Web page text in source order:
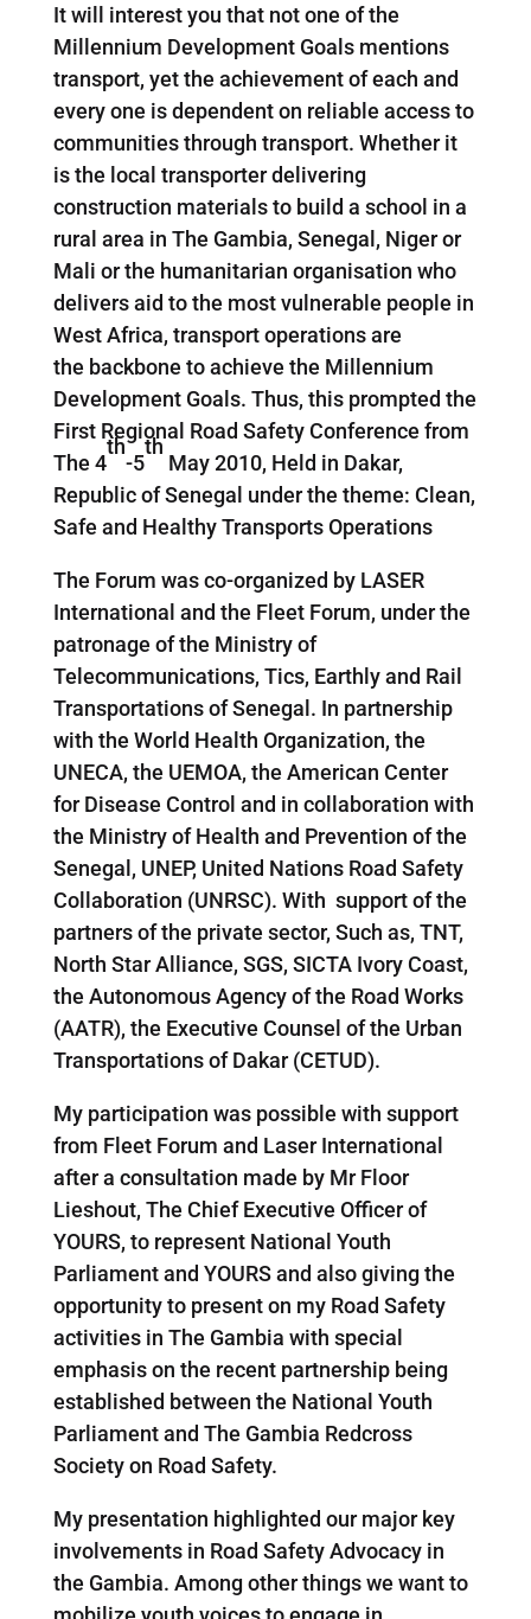
It will interest you that not one of the
Millennium Development Goals mentions
transport, yet the achievement of each and
every one is dependent on reliable access to
communities through transport. Whether it
is the local transporter delivering
construction materials to build a school in a
rural area in The Gambia, Senegal, Niger or
Mali or the humanitarian organisation who
delivers aid to the most vulnerable people in
West Africa, transport operations are
the backbone to achieve the Millennium
Development Goals. Thus, this prompted the
First Regional Road Safety Conference from
The 4
th
-5
th
May 2010, Held in Dakar,
Republic of Senegal under the theme: Clean,
Safe and Healthy Transports Operations
The Forum was co-organized by LASER
International and the Fleet Forum, under the
patronage of the Ministry of
Telecommunications, Tics, Earthly and Rail
Transportations of Senegal. In partnership
with the World Health Organization, the
UNECA, the UEMOA, the American Center
for Disease Control and in collaboration with
the Ministry of Health and Prevention of the
Senegal, UNEP, United Nations Road Safety
Collaboration (UNRSC). With support of the
partners of the private sector, Such as, TNT,
North Star Alliance, SGS, SICTA Ivory Coast,
the Autonomous Agency of the Road Works
(AATR), the Executive Counsel of the Urban
Transportations of Dakar (CETUD).
My participation was possible with support
from Fleet Forum and Laser International
after a consultation made by Mr Floor
Lieshout, The Chief Executive Officer of
YOURS, to represent National Youth
Parliament and YOURS and also giving the
opportunity to present on my Road Safety
activities in The Gambia with special
emphasis on the recent partnership being
established between the National Youth
Parliament and The Gambia Redcross
Society on Road Safety.
My presentation highlighted our major key
involvements in Road Safety Advocacy in
the Gambia. Among other things we want to